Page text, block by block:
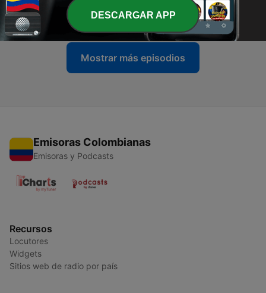
22 S4E8: You would be shocked to know...😦
05 oct. 2023
Mostrar más episodios
Emisoras Colombianas
Emisoras y Podcasts
Recursos
Locutores
Widgets
Sitios web de radio por país
DESCARGAR APP